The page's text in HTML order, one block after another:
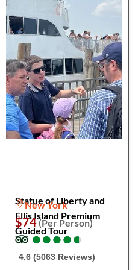
Statue of Liberty and
Ellis Island Premium
Guided Tour
New York
$74(Per Person)
●
●●
●●
●●
●●
●
4.6 (5063 Reviews)